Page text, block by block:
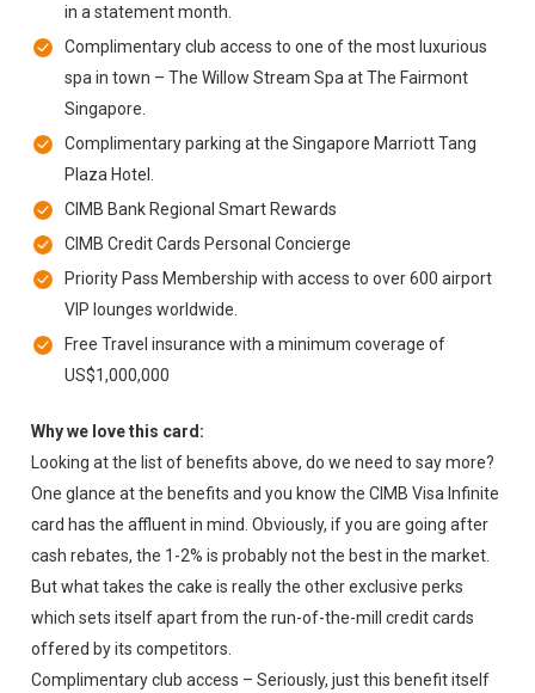
in a statement month.
Complimentary club access to one of the most luxurious
spa in town – The Willow Stream Spa at The Fairmont
Singapore.
Complimentary parking at the Singapore Marriott Tang
Plaza Hotel.
CIMB Bank Regional Smart Rewards
CIMB Credit Cards Personal Concierge
Priority Pass Membership with access to over 600 airport
VIP lounges worldwide.
Free Travel insurance with a minimum coverage of
US$1,000,000
Why we love this card:
Looking at the list of benefits above, do we need to say more?
One glance at the benefits and you know the CIMB Visa Infinite
card has the affluent in mind. Obviously, if you are going after
cash rebates, the 1-2% is probably not the best in the market.
But what takes the cake is really the other exclusive perks
which sets itself apart from the run-of-the-mill credit cards
offered by its competitors.
Complimentary club access – Seriously, just this benefit itself